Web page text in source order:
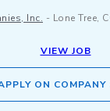
Inc. - Lone Tree,
VIEW JOB
ON COMPANY